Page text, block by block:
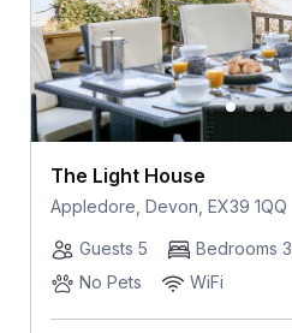
The Light House
Appledore, Devon, EX39 1QQ
Guests 5
Bedrooms 3
No Pets
WiFi